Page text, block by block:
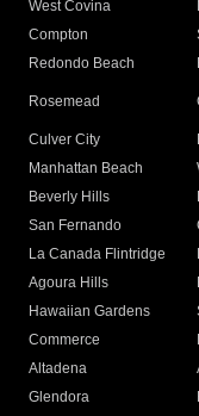
West Covina
Compton
Redondo Beach
Rosemead
Culver City
Manhattan Beach
Beverly Hills
San Fernando
La Canada Flintridge
Agoura Hills
Hawaiian Gardens
Commerce
Altadena
Glendora